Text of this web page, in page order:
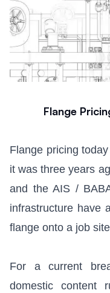
Flange
Flange pricing
it was three years
and the AIS /
infrastructure have
flange onto a job
For a current
domestic content